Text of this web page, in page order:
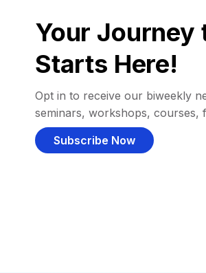
Your Journey
Starts Here!
Opt in to receive our biweekly
seminars, workshops, courses,
Subscribe Now